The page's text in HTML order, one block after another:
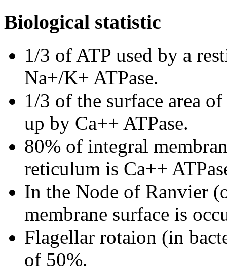
Biological statistic
1/3 of ATP used by a
Na+/K+ ATPase.
1/3 of the surface area
up by Ca++ ATPase.
80% of integral
reticulum is Ca++
In the Node of Ranvier
membrane surface is
Flagellar rotaion (in
of 50%.